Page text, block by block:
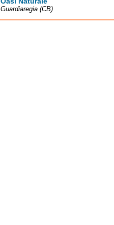
Guardiaregia (CB)